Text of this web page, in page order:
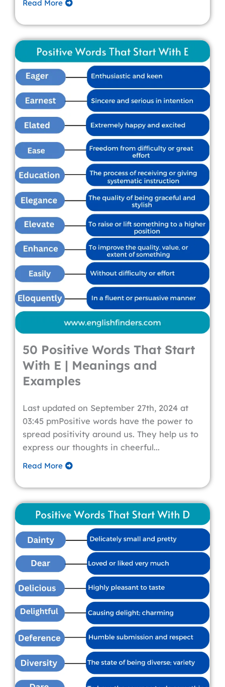
Read More
50 Positive Words That Start
With E | Meanings and
Examples
Last updated on September 27th, 2024 at
03:45 pmPositive words have the power to
spread positivity around us. They help us to
express our thoughts in cheerful...
Read More